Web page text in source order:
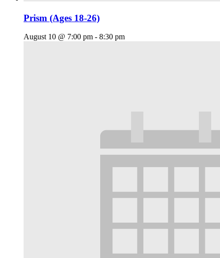
Prism (Ages 18-26)
August 10 @ 7:00 pm - 8:30 pm